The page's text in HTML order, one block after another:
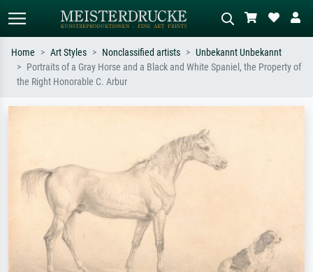
Standard search
oil painting, standing nude next to a
Home Art Styles Nonclassified artists
Unbekannt Unbekannt
Portraits of a Gray Horse and a Black and White Spaniel, the Property of
the Right Honorable C. Arbur